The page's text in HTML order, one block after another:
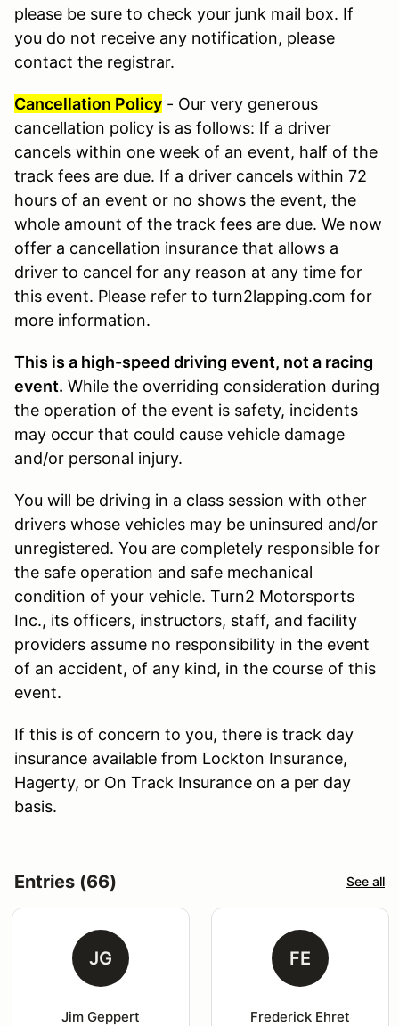
please be sure to check your junk mail box. If
you do not receive any notification, please
contact the registrar.
Cancellation Policy - Our very generous
cancellation policy is as follows: If a driver
cancels within one week of an event, half of the
track fees are due. If a driver cancels within 72
hours of an event or no shows the event, the
whole amount of the track fees are due. We now
offer a cancellation insurance that allows a
driver to cancel for any reason at any time for
this event. Please refer to turn2lapping.com for
more information.
This is a high-speed driving event, not a racing
event. While the overriding consideration during
the operation of the event is safety, incidents
may occur that could cause vehicle damage
and/or personal injury.
You will be driving in a class session with other
drivers whose vehicles may be uninsured and/or
unregistered. You are completely responsible for
the safe operation and safe mechanical
condition of your vehicle. Turn2 Motorsports
Inc., its officers, instructors, staff, and facility
providers assume no responsibility in the event
of an accident, of any kind, in the course of this
event.
If this is of concern to you, there is track day
insurance available from Lockton Insurance,
Hagerty, or On Track Insurance on a per day
basis.
Entries (66) See all
JG
Jim Geppert
FE
Frederick Ehret